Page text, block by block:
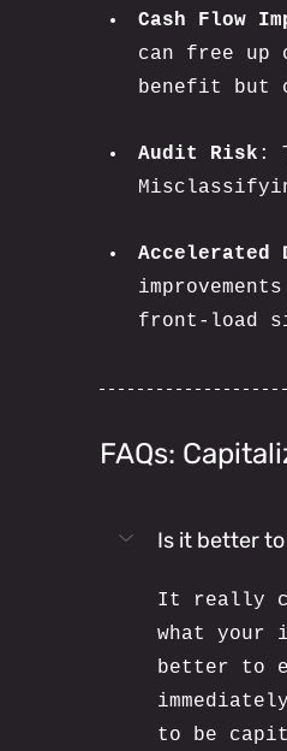
Cash Flow
can free up
benefit but
Audit Risk :
Accelerated
front-load
FAQs:
Is it better
It really
what your
better to
to be